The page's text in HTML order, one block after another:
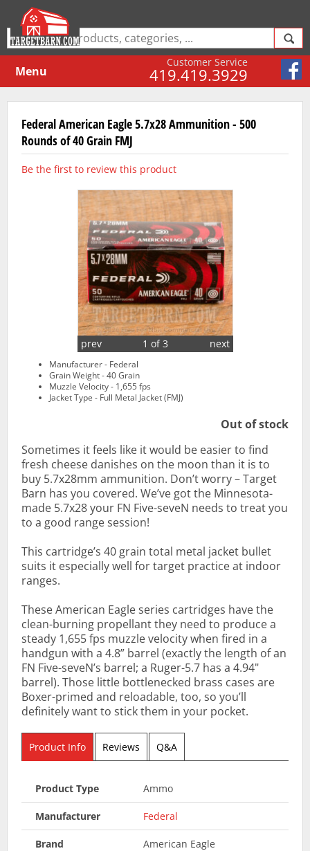
Customer Service
419.419.3929
Menu
Federal American Eagle 5.7x28 Ammunition - 500
Rounds of 40 Grain FMJ
Be the first to review this product
1 of 3
prev next
Manufacturer - Federal
Grain Weight - 40 Grain
Muzzle Velocity - 1,655 fps
Jacket Type - Full Metal Jacket (FMJ)
Out of stock
Sometimes it feels like it would be easier to find
fresh cheese danishes on the moon than it is to
buy 5.7x28mm ammunition. Don’t worry – Target
Barn has you covered. We’ve got the Minnesota-
made 5.7x28 your FN Five-seveN needs to treat you
to a good range session!
This cartridge’s 40 grain total metal jacket bullet
suits it especially well for target practice at indoor
ranges.
These American Eagle series cartridges have the
clean-burning propellant they need to produce a
steady 1,655 fps muzzle velocity when fired in a
handgun with a 4.8” barrel (exactly the length of an
FN Five-seveN’s barrel; a Ruger-5.7 has a 4.94"
barrel). Those little bottlenecked brass cases are
Boxer-primed and reloadable, too, so you’ll
definitely want to stick them in your pocket.
Product Info Reviews Q&A
Product Type Ammo
Manufacturer Federal
Brand American Eagle